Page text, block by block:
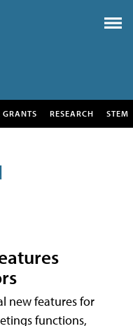
RESEARCH STEM
new features for
functions,